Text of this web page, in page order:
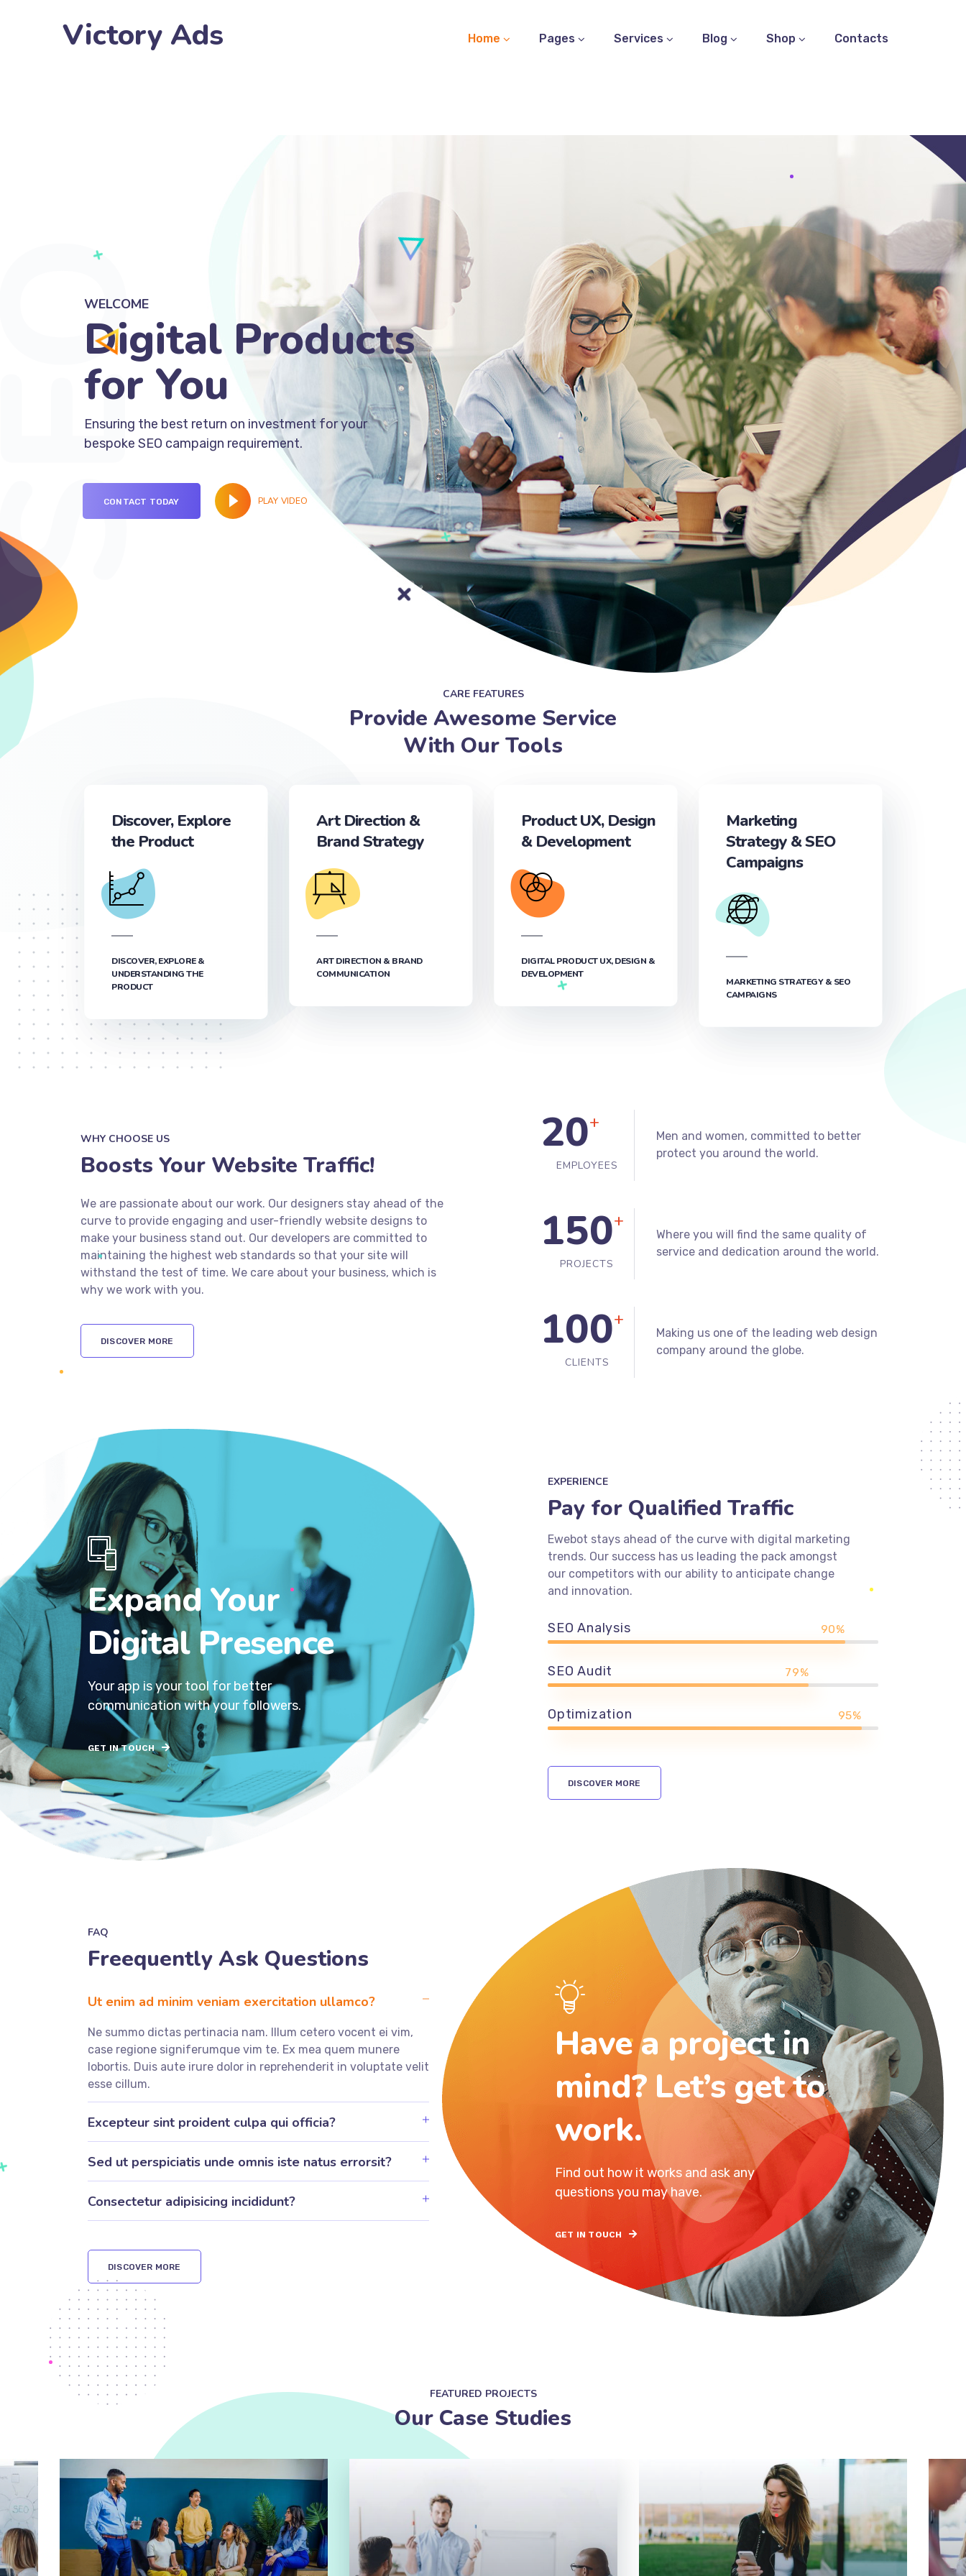
Victory Ads Home Pages Services Blog Shop Contacts
WELCOME
Digital Products
fo
Ensuring the best return on investment for your
bespoke SEO campaign requirement.
CONTACT TODAY PLAY VIDEO
CARE FEATURES
Provide Awesome Service
With Our Tools
Discover, Explore
the Product
DISCOVER, EXPLORE &
UNDERSTANDING THE
PRODUCT
Art Direction &
Brand Strategy
ART DIRECTION & BRAND
COMMUNICATION
Product UX, Design
& Development‎
DIGITAL PRODUCT UX, DESIGN &
DEVELOPMENT‎
Marketing
Strategy & SEO
Campaigns
MARKETING STRATEGY & SEO
CAMPAIGNS
WHY CHOOSE US
Boosts Your Website Traffic!
We are passionate about our work. Our designers stay ahead of the
curve to provide engaging and user-friendly website designs to
make your business stand out. Our developers are committed to
maintaining the highest web standards so that your site will
withstand the test of time. We care about your business, which is
why we work with you.
DISCOVER MORE
EMPLOYEES
20+
Men and women, committed to better
protect you around the world.
PROJECTS
150+
Where you will find the same quality of
service and dedication around the world.
CLIENTS
100+
Making us one of the leading web design
company around the globe.
Expand Your
Digital Presence
Your app is your tool for better
communication with your followers.
GET IN TOUCH
EXPERIENCE
Pay for Qualified Traffic
Ewebot stays ahead of the curve with digital marketing
trends. Our success has us leading the pack amongst
our competitors with our ability to anticipate change
and innovation.
SEO Analysis 90%
SEO Audit 79%
Optimization 95%
DISCOVER MORE
FAQ
Freequently Ask Questions
Ut enim ad minim veniam exercitation ullamco?
Ne summo dictas pertinacia nam. Illum cetero vocent ei vim,
case regione signiferumque vim te. Ex mea quem munere
lobortis. Duis aute irure dolor in reprehenderit in voluptate velit
esse cillum.
Excepteur sint proident culpa qui officia?
Sed ut perspiciatis unde omnis iste natus errorsit?
Consectetur adipisicing incididunt?
DISCOVER MORE
Have a project in
mind? Let’s get to
work.
Find out how it works and ask any
questions you may have.
GET IN TOUCH
FEATURED PROJECTS
Our Case Studies